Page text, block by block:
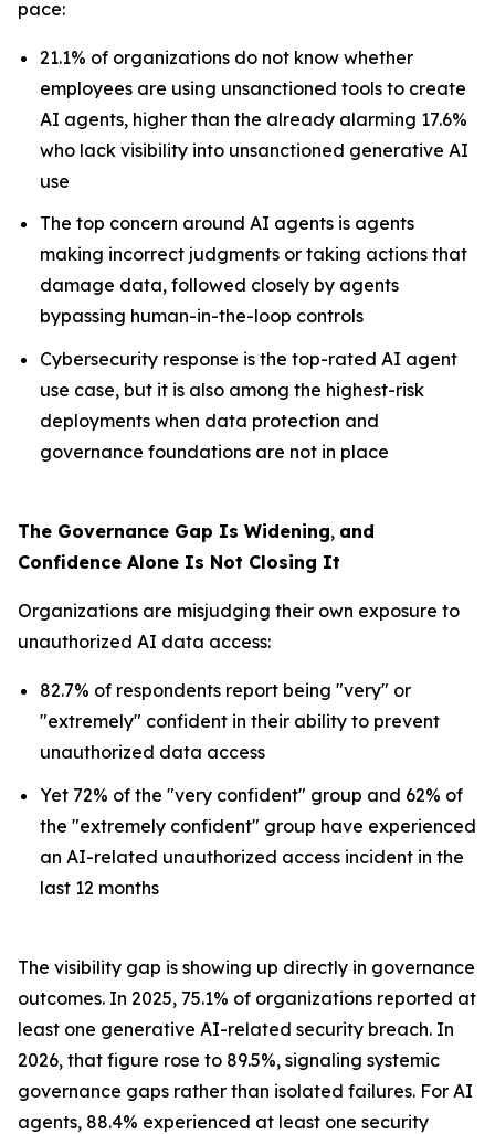
pace:
21.1% of organizations do not know whether
employees are using unsanctioned tools to create
AI agents, higher than the already alarming 17.6%
who lack visibility into unsanctioned generative AI
use
The top concern around AI agents is agents
making incorrect judgments or taking actions that
damage data, followed closely by agents
bypassing human-in-the-loop controls
Cybersecurity response is the top-rated AI agent
use case, but it is also among the highest-risk
deployments when data protection and
governance foundations are not in place
The Governance Gap Is Widening, and
Confidence Alone Is Not Closing It
Organizations are misjudging their own exposure to
unauthorized AI data access:
82.7% of respondents report being "very" or
"extremely" confident in their ability to prevent
unauthorized data access
Yet 72% of the "very confident" group and 62% of
the "extremely confident" group have experienced
an AI-related unauthorized access incident in the
last 12 months
The visibility gap is showing up directly in governance
outcomes. In 2025, 75.1% of organizations reported at
least one generative AI-related security breach. In
2026, that figure rose to 89.5%, signaling systemic
governance gaps rather than isolated failures. For AI
agents, 88.4% experienced at least one security